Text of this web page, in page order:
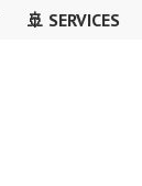
🚢 SERVICES